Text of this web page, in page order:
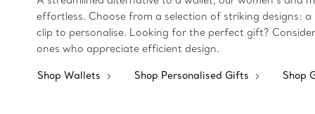
effortless. Choose from a selection of striking designs:
clip to personalise. Looking for the perfect gift?
ones who appreciate efficient design.
Shop Wallets Shop Personalised Gifts Shop